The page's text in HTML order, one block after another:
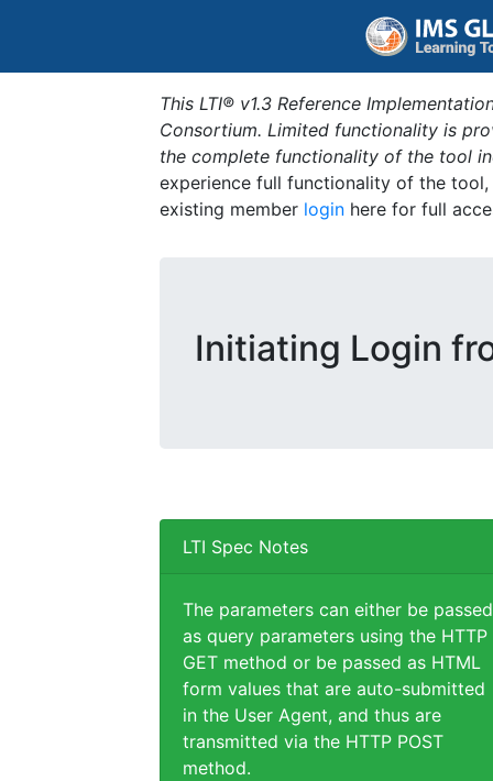
This LTI® v1.3 Reference
Consortium. Limited functionality is
the complete functionality of the tool
experience full functionality of the
existing member login here for full
Initiating Login
LTI Spec Notes
The parameters can either be passed
as query parameters using the HTTP
GET method or be passed as HTML
form values that are auto-submitted
in the User Agent, and thus are
transmitted via the HTTP POST
method.